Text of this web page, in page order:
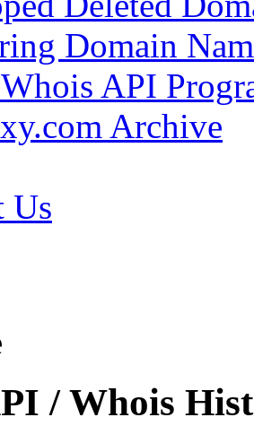
Domain
API
Archive
Us
/ Whois